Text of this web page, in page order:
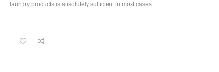
laundry products is absolutely sufficient in most cases.